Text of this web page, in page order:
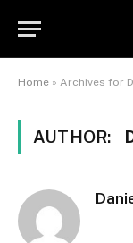
Home » Archives for
AUTHOR: